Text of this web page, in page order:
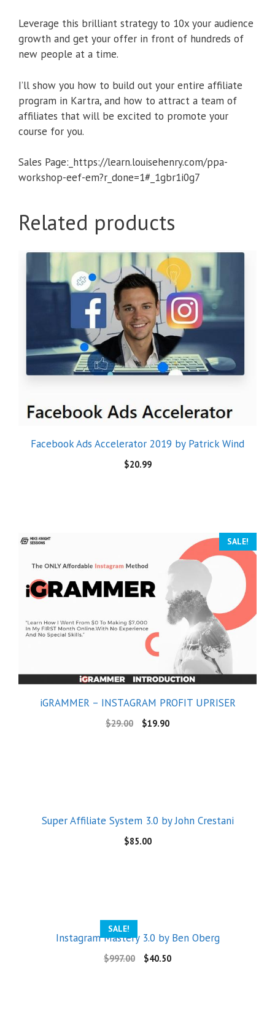
Leverage this brilliant strategy to 10x your audience
growth and get your offer in front of hundreds of
new people at a time.
I’ll show you how to build out your entire affiliate
program in Kartra, and how to attract a team of
affiliates that will be excited to promote your
course for you.
Sales Page:_https://learn.louisehenry.com/ppa-
workshop-eef-em?r_done=1#_1gbr1i0g7
Related products
Facebook Ads Accelerator 2019 by Patrick Wind
$20.99
SALE!
iGRAMMER – INSTAGRAM PROFIT UPRISER
$29.00 $19.90
Super Affiliate System 3.0 by John Crestani
$85.00
SALE!
Instagram Mastery 3.0 by Ben Oberg
$997.00 $40.50